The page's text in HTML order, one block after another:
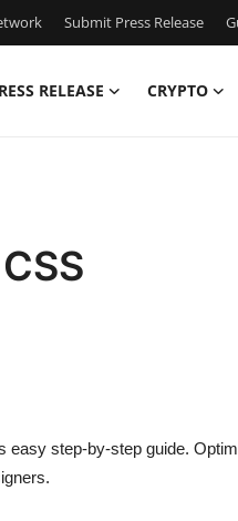
Submit Press Release
RELEASE CRYPTO
easy step-by-step guide.